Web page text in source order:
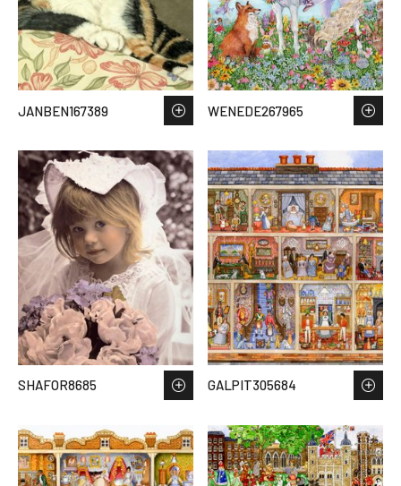
JANBEN167389 WENEDE267965
SHAFOR8685 GALPIT305684